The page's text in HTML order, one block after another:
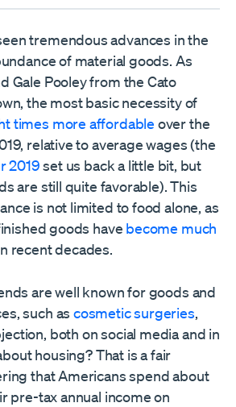
tremendous advances in the
of material goods. As
Gale Pooley from the Cato
the most basic necessity of
times more affordable over the
relative to average wages (the
2019set us back a little bit, but
are still quite favorable). This
is not limited to food alone, as
goods have become much
recent decades.
are well known for goods and
such as cosmetic surgeries,
both on social media and in
housing? That is a fair
that Americans spend about
pre-tax annual income on